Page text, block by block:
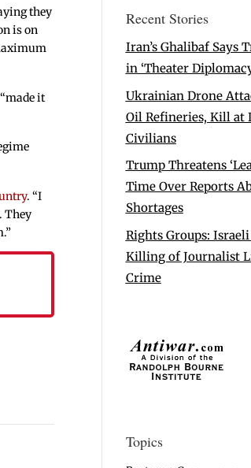
they
is on
it
. “I
They
Recent Stories
Iran’s Ghalibaf Says
in ‘Theater
Ukrainian Drone
Oil Refineries, Kill at
Civilians
Trump Threatens
Time Over Reports
Shortages
Rights Groups:
Killing of Journalist
Crime
Topics